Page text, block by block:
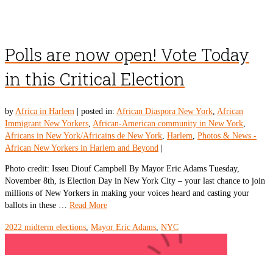
Polls are now open! Vote Today
in this Critical Election
by Africa in Harlem posted in: African Diaspora New York, African
Immigrant New Yorkers, African-American community in New York,
Africans in New York/Africains de New York, Harlem, Photos & News -
African New Yorkers in Harlem and Beyond
Photo credit: Isseu Diouf Campbell By Mayor Eric Adams Tuesday,
November 8th, is Election Day in New York City – your last chance to join
millions of New Yorkers in making your voices heard and casting your
ballots in these … Read More
2022 midterm elections, Mayor Eric Adams, NYC